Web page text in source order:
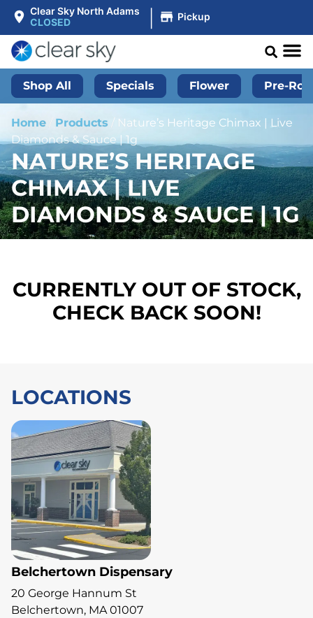
Clear Sky North Adams
CLOSED
| Pickup
Shop All Specials Flower Pre-
Home Products / Nature’s Heritage Chimax | Live
Diamonds & Sauce | 1g
NATURE’S HERITAGE
CHIMAX | LIVE
DIAMONDS & SAUCE | 1G
CURRENTLY OUT OF STOCK,
CHECK BACK SOON!
LOCATIONS
Belchertown Dispensary
20 George Hannum St
Belchertown, MA 01007